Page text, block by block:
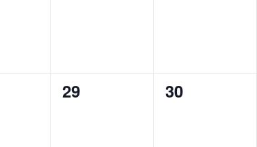
0
29
0
30